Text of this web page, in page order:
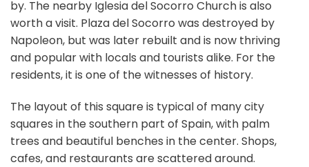
by. The nearby Iglesia del Socorro Church is also
worth a visit. Plaza del Socorro was destroyed by
Napoleon, but was later rebuilt and is now thriving
and popular with locals and tourists alike. For the
residents, it is one of the witnesses of history.
The layout of this square is typical of many city
squares in the southern part of Spain, with palm
trees and beautiful benches in the center. Shops,
cafes, and restaurants are scattered around.